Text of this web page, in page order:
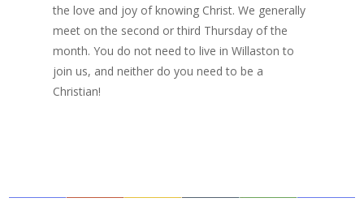
the love and joy of knowing Christ. We generally
meet on the second or third Thursday of the
month. You do not need to live in Willaston to
join us, and neither do you need to be a
Christian!